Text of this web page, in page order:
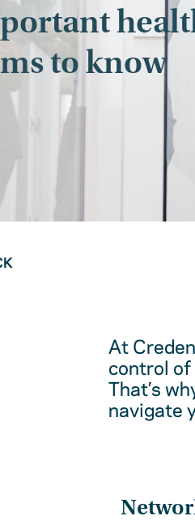
to know
At
control of
That’s
navigate